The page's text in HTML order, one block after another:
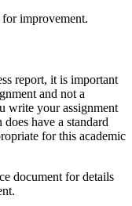
improvement.
report, it is important
and not a
write your assignment
have a standard
for this academic
document for details